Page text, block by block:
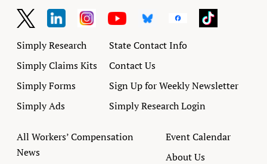
Simply Research
Simply Claims Kits
Simply Forms
Simply Ads
State Contact Info
Contact Us
Sign Up for Weekly Newsletter
Simply Research Login
All Workers’ Compensation
News
Event Calendar
About Us